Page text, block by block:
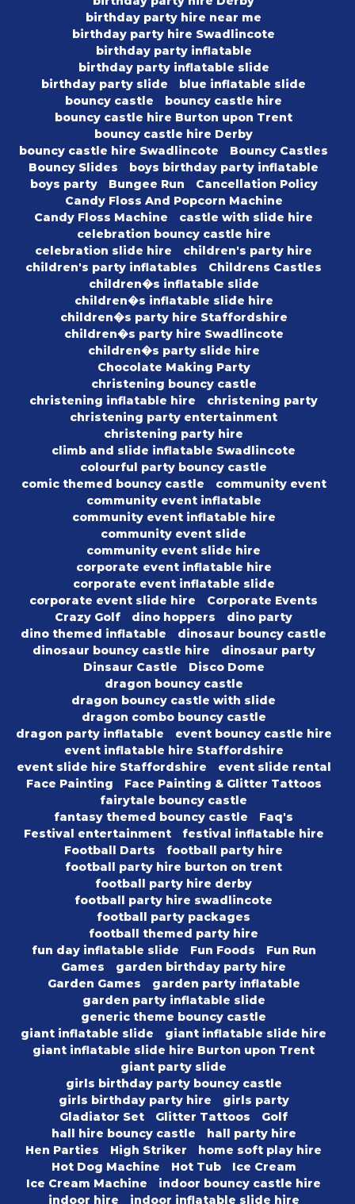
birthday party hire near me
birthday party hire Swadlincote
birthday party inflatable
birthday party inflatable slide
birthday party slide
blue inflatable slide
bouncy castle
bouncy castle hire
bouncy castle hire Burton upon Trent
bouncy castle hire Derby
bouncy castle hire Swadlincote
Bouncy Castles
Bouncy Slides
boys birthday party inflatable
boys party
Bungee Run
Cancellation Policy
Candy Floss And Popcorn Machine
Candy Floss Machine
castle with slide hire
celebration bouncy castle hire
celebration slide hire
children's party hire
children's party inflatables
Childrens Castles
children�s inflatable slide
children�s inflatable slide hire
children�s party hire Staffordshire
children�s party hire Swadlincote
children�s party slide hire
Chocolate Making Party
christening bouncy castle
christening inflatable hire
christening party
christening party entertainment
christening party hire
climb and slide inflatable Swadlincote
colourful party bouncy castle
comic themed bouncy castle
community event
community event inflatable
community event inflatable hire
community event slide
community event slide hire
corporate event inflatable hire
corporate event inflatable slide
corporate event slide hire
Corporate Events
Crazy Golf
dino hoppers
dino party
dino themed inflatable
dinosaur bouncy castle
dinosaur bouncy castle hire
dinosaur party
Dinsaur Castle
Disco Dome
dragon bouncy castle
dragon bouncy castle with slide
dragon combo bouncy castle
dragon party inflatable
event bouncy castle hire
event inflatable hire Staffordshire
event slide hire Staffordshire
event slide rental
Face Painting
Face Painting & Glitter Tattoos
fairytale bouncy castle
fantasy themed bouncy castle
Faq's
Festival entertainment
festival inflatable hire
Football Darts
football party hire
football party hire burton on trent
football party hire derby
football party hire swadlincote
football party packages
football themed party hire
fun day inflatable slide
Fun Foods
Fun Run
Games
garden birthday party hire
Garden Games
garden party inflatable
garden party inflatable slide
generic theme bouncy castle
giant inflatable slide
giant inflatable slide hire
giant inflatable slide hire Burton upon Trent
giant party slide
girls birthday party bouncy castle
girls birthday party hire
girls party
Gladiator Set
Glitter Tattoos
Golf
hall hire bouncy castle
hall party hire
Hen Parties
High Striker
home soft play hire
Hot Dog Machine
Hot Tub
Ice Cream
Ice Cream Machine
indoor bouncy castle hire
indoor hire
indoor inflatable slide hire